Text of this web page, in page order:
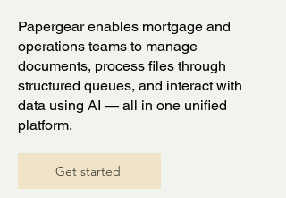
Papergear enables mortgage and
operations teams to manage
documents, process files through
structured queues, and interact with
data using AI — all in one unified
platform.
Get started